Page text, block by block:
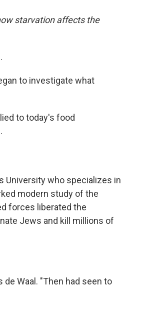
starvation affects the
to investigate what
to today's food
University who specializes in
modern study of the
forces liberated the
Jews and kill millions of
Waal. "Then had seen to